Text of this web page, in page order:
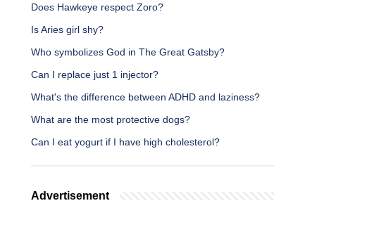
Does Hawkeye respect Zoro?
Is Aries girl shy?
Who symbolizes God in The Great Gatsby?
Can I replace just 1 injector?
What's the difference between ADHD and laziness?
What are the most protective dogs?
Can I eat yogurt if I have high cholesterol?
Advertisement